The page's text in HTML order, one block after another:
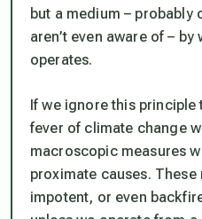
but a medium – probably
aren’t even aware of –
operates.
If we ignore this
fever of climate change
macroscopic measures
proximate causes. These
impotent, or even